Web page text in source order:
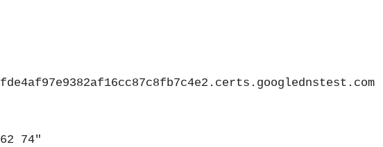
74"